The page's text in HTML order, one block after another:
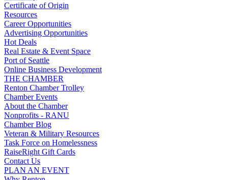
Certificate of Origin
Resources
Career Opportunities
Advertising Opportunities
Hot Deals
Real Estate & Event Space
Port of Seattle
Online Business Development
THE CHAMBER
Renton Chamber Trolley
Chamber Events
About the Chamber
Nonprofits - RANU
Chamber Blog
Veteran & Military Resources
Task Force on Homelessness
RaiseRight Gift Cards
Contact Us
PLAN AN EVENT